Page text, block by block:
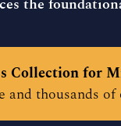
the
Collection for
and thousands of